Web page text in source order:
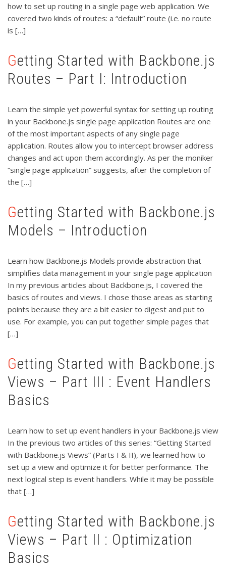
how to set up routing in a single page web application. We
covered two kinds of routes: a “default” route (i.e. no route
is […]
Getting Started with Backbone.js
Routes – Part I: Introduction
Learn the simple yet powerful syntax for setting up routing
in your Backbone.js single page application Routes are one
of the most important aspects of any single page
application. Routes allow you to intercept browser address
changes and act upon them accordingly. As per the moniker
“single page application” suggests, after the completion of
the […]
Getting Started with Backbone.js
Models – Introduction
Learn how Backbone.js Models provide abstraction that
simplifies data management in your single page application
In my previous articles about Backbone.js, I covered the
basics of routes and views. I chose those areas as starting
points because they are a bit easier to digest and put to
use. For example, you can put together simple pages that
[…]
Getting Started with Backbone.js
Views – Part III : Event Handlers
Basics
Learn how to set up event handlers in your Backbone.js view
In the previous two articles of this series: “Getting Started
with Backbone.js Views” (Parts I & II), we learned how to
set up a view and optimize it for better performance. The
next logical step is event handlers. While it may be possible
that […]
Getting Started with Backbone.js
Views – Part II : Optimization
Basics